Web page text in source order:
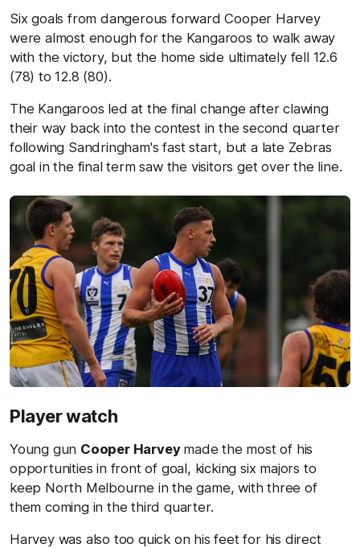
Six goals from dangerous forward Cooper Harvey
were almost enough for the Kangaroos to walk away
with the victory, but the home side ultimately fell 12.6
(78) to 12.8 (80).
The Kangaroos led at the final change after clawing
their way back into the contest in the second quarter
following Sandringham's fast start, but a late Zebras
goal in the final term saw the visitors get over the line.
Player watch
Young gun Cooper Harvey made the most of his
opportunities in front of goal, kicking six majors to
keep North Melbourne in the game, with three of
them coming in the third quarter.
Harvey was also too quick on his feet for his direct